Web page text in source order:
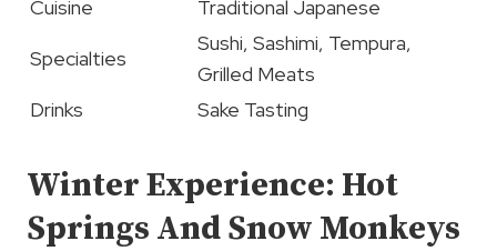
Cuisine
Traditional Japanese
Specialties
Sushi, Sashimi, Tempura,
Grilled Meats
Drinks
Sake Tasting
Winter Experience: Hot
Springs And Snow Monkeys